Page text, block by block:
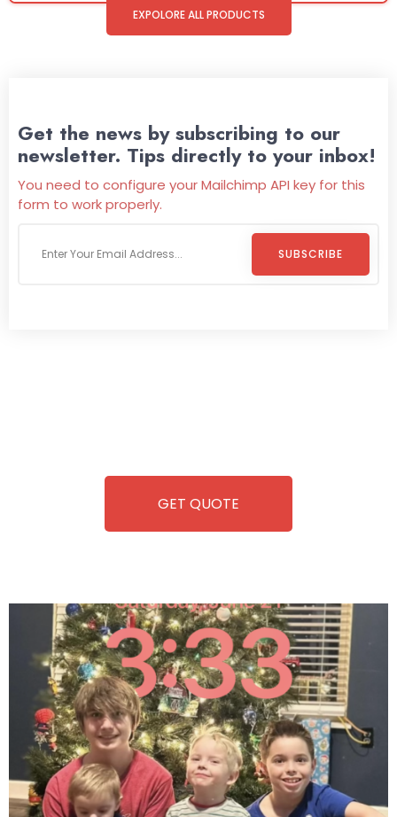
EXPOLORE ALL PRODUCTS
Get the news by subscribing to our
newsletter. Tips directly to your inbox!
You need to configure your Mailchimp API key for this
form to work properly.
SUBSCRIBE
GET QUOTE